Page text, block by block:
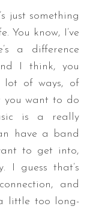
just something
You know, I’ve
a difference
I think, you
lot of ways, of
you want to do
is a really
have a band
to get into,
I guess that’s
and
little too long-